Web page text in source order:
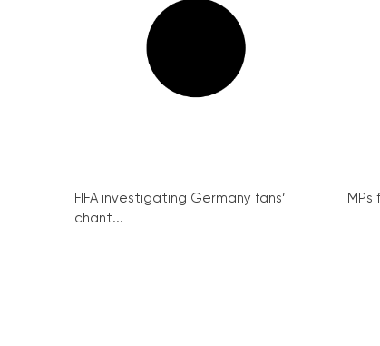
FIFA investigating Germany fans’
chant...
MPs